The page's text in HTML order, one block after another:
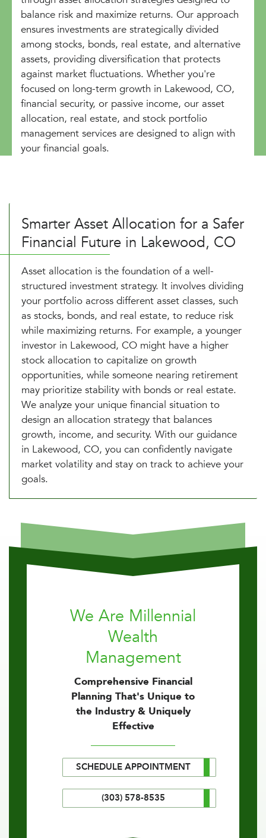
balance risk and maximize returns. Our approach
ensures investments are strategically divided
among stocks, bonds, real estate, and alternative
assets, providing diversification that protects
against market fluctuations. Whether you're
focused on long-term growth in Lakewood, CO,
financial security, or passive income, our asset
allocation, real estate, and stock portfolio
management services are designed to align with
your financial goals.
Smarter Asset Allocation for a Safer
Financial Future in Lakewood, CO
Asset allocation is the foundation of a well-
structured investment strategy. It involves dividing
your portfolio across different asset classes, such
as stocks, bonds, and real estate, to reduce risk
while maximizing returns. For example, a younger
investor in Lakewood, CO might have a higher
stock allocation to capitalize on growth
opportunities, while someone nearing retirement
may prioritize stability with bonds or real estate.
We analyze your unique financial situation to
design an allocation strategy that balances
growth, income, and security. With our guidance
in Lakewood, CO, you can confidently navigate
market volatility and stay on track to achieve your
goals.
We Are Millennial
Wealth
Management
Comprehensive Financial
Planning That's Unique to
the Industry & Uniquely
Effective
SCHEDULE APPOINTMENT
(303) 578-8535